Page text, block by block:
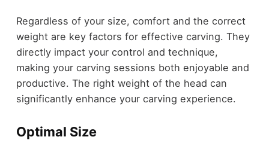
Regardless of your size, comfort and the correct
weight are key factors for effective carving. They
directly impact your control and technique,
making your carving sessions both enjoyable and
productive. The right weight of the head can
significantly enhance your carving experience.
Optimal Size